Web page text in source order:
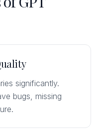
significantly.
bugs, missing